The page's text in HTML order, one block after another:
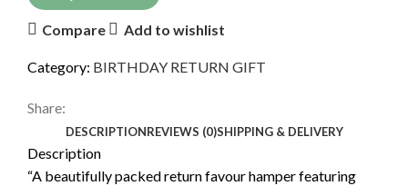
Compare Add to wishlist
Category: BIRTHDAY RETURN GIFT
Share:
DESCRIPTIONREVIEWS (0)SHIPPING & DELIVERY
Description
“A beautifully packed return favour hamper featuring